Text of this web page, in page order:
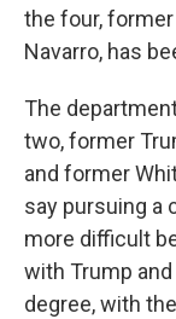
the four,
Navarro, has
The
two, former
and former
say pursuing a
more difficult
with Trump
degree, with